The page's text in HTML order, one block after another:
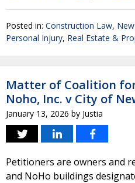
Posted in: Construction Law,
Personal Injury, Real Estate &
Matter of Coalition
Noho, Inc. v City of
January 13, 2026 by Justia
Petitioners are owners and
and NoHo buildings